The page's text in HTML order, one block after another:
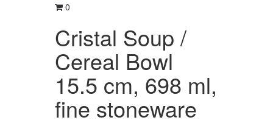
stoneware
handcrafted
stoneware
handcrafted
crystal-
inspired
0
Cristal Soup /
Cereal Bowl
15.5 cm, 698 ml,
fine stoneware